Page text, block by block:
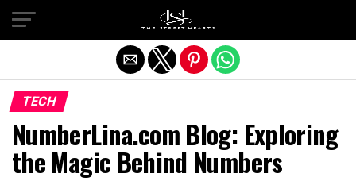
TECH
NumberLina.com Blog: Exploring
the Magic Behind Numbers
Exit mobile version